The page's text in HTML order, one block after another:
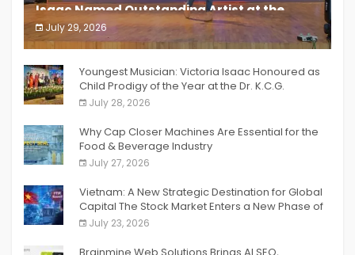
Isaac Named Outstanding Artist at the
South India Women Achievers Awards 2026
July 29, 2026
India PR Distribution
Youngest Musician: Victoria Isaac Honoured as
Child Prodigy of the Year at the Dr. K.C.G.
Verghese Excellence Awards 2026
July 28, 2026
Why Cap Closer Machines Are Essential for the
Food & Beverage Industry
July 27, 2026
Vietnam: A New Strategic Destination for Global
Capital The Stock Market Enters a New Phase of
Breakthrough Growth
July 23, 2026
Brainmine Web Solutions Brings AI SEO,